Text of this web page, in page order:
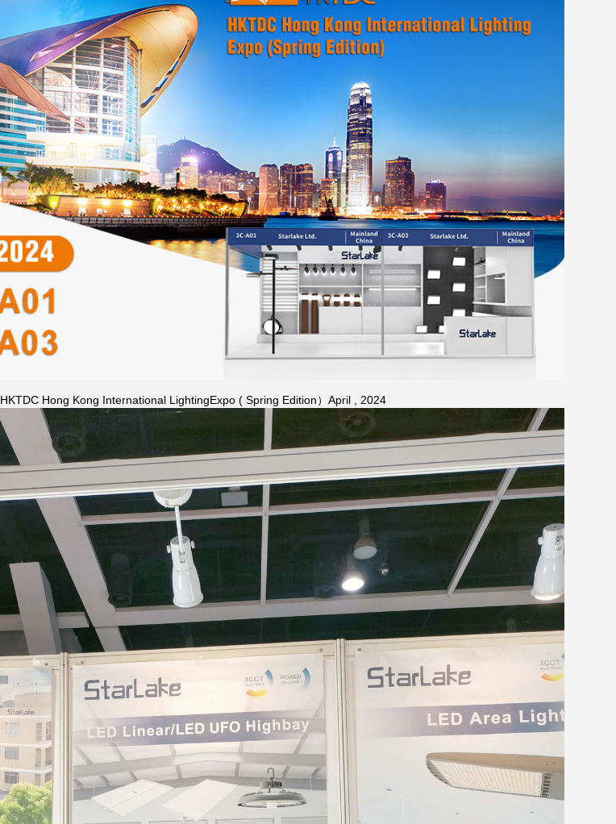
HKTDC Hong Kong International LightingExpo ( Spring Edition）April , 2024